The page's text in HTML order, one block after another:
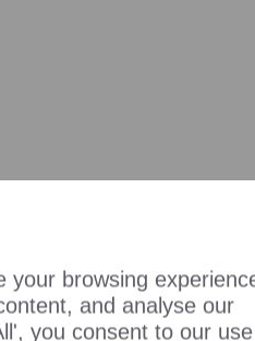
your browsing
and analyse our
you consent to our